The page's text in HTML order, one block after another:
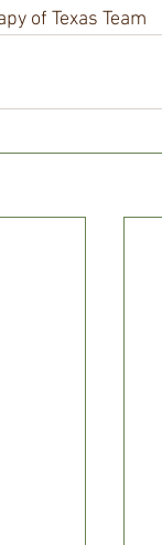
of Texas Team